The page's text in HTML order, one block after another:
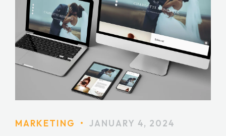
MARKETING • JANUARY 4, 2024